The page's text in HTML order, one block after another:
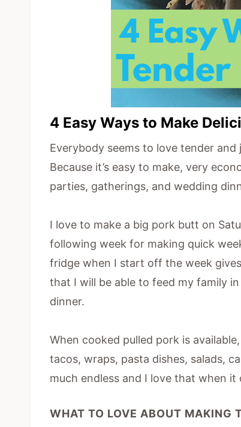
4 Easy Ways to Make
Everybody seems to love tender
Because it’s easy to make, very
parties, gatherings, and wedding
I love to make a big pork butt on
following week for making quick
fridge when I start off the week
that I will be able to feed my family
dinner.
When cooked pulled pork is
tacos, wraps, pasta dishes, salads,
much endless and I love that when it
WHAT TO LOVE ABOUT MAKING